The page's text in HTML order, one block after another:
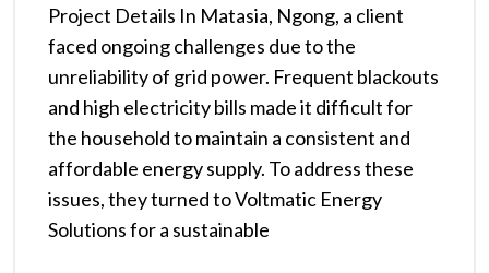
Project Details In Matasia, Ngong, a client
faced ongoing challenges due to the
unreliability of grid power. Frequent blackouts
and high electricity bills made it difficult for
the household to maintain a consistent and
affordable energy supply. To address these
issues, they turned to Voltmatic Energy
Solutions for a sustainable